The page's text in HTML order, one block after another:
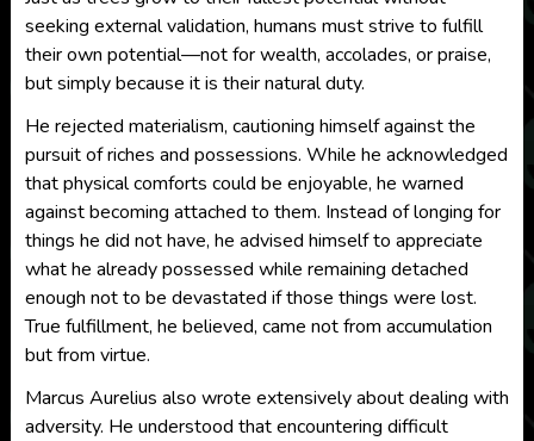
seeking external validation, humans must strive to fulfill
their own potential—not for wealth, accolades, or praise,
but simply because it is their natural duty.
He rejected materialism, cautioning himself against the
pursuit of riches and possessions. While he acknowledged
that physical comforts could be enjoyable, he warned
against becoming attached to them. Instead of longing for
things he did not have, he advised himself to appreciate
what he already possessed while remaining detached
enough not to be devastated if those things were lost.
True fulfillment, he believed, came not from accumulation
but from virtue.
Marcus Aurelius also wrote extensively about dealing with
adversity. He understood that encountering difficult